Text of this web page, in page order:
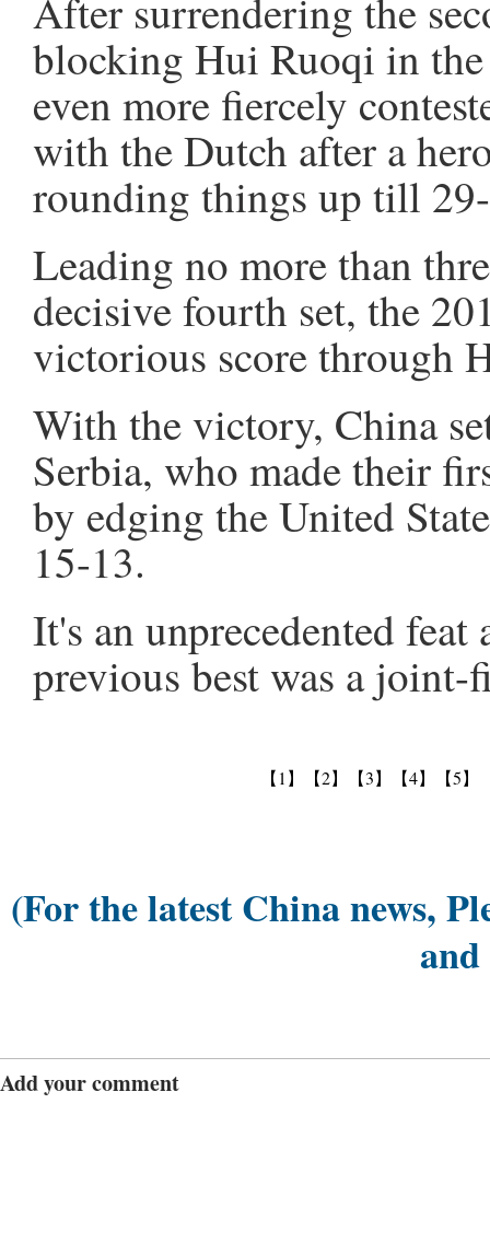
After surrendering the
blocking Hui Ruoqi in
even more fiercely
with the Dutch after a
rounding things up till
Leading no more than
decisive fourth set, the
victorious score through
With the victory, China
Serbia, who made their
by edging the United
15-13.
It's an unprecedented
previous best was a
【1】 【2】 【3】 【4】 【5】
(For the latest China news,
and
Add your comment